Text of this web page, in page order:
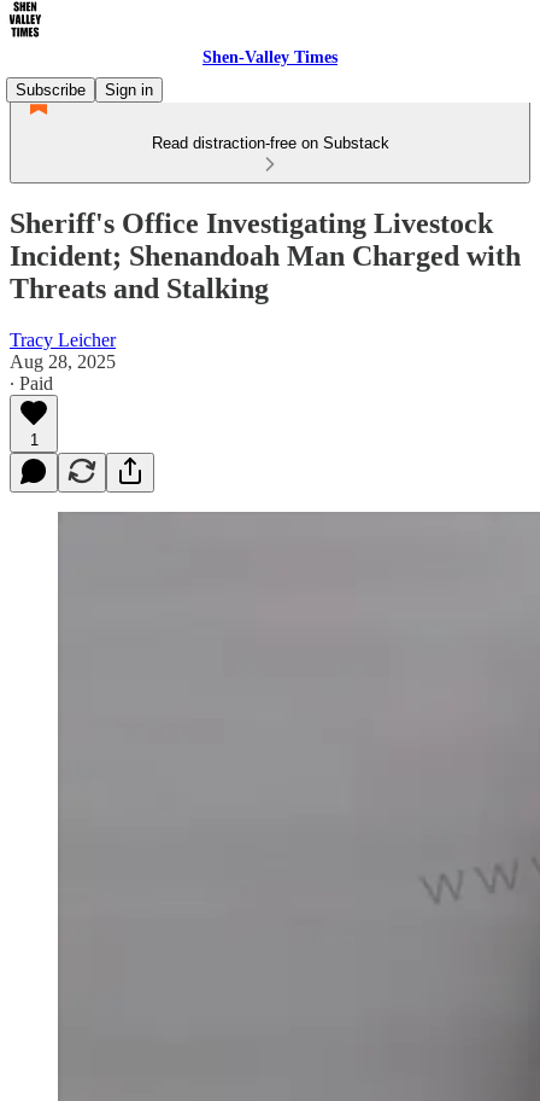
Shen-Valley Times
Subscribe
Sign in
Read distraction-free on Substack
Sheriff's Office Investigating Livestock
Incident; Shenandoah Man Charged with
Threats and Stalking
Tracy Leicher
Aug 28, 2025
∙ Paid
1